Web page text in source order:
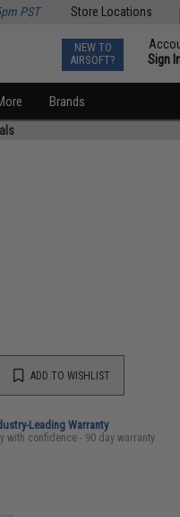
Store Locations
PST
NEW TO
AIRSOFT?
Sign
Brands
ADD TO WISHLIST
Leading Warranty
with confidence - 90 day warranty